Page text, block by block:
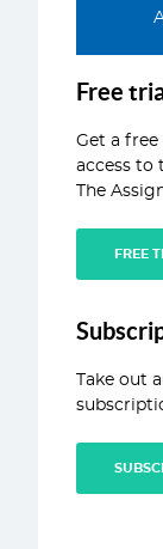
CONTACT
Free
Get a
access to
The
FREE
Take out